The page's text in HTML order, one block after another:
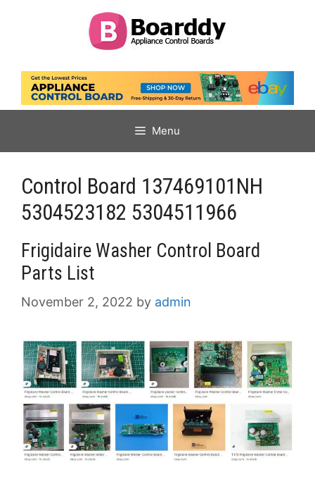
Menu
Control Board 137469101NH
5304523182 5304511966
Frigidaire Washer Control Board
Parts List
November 2, 2022 by admin